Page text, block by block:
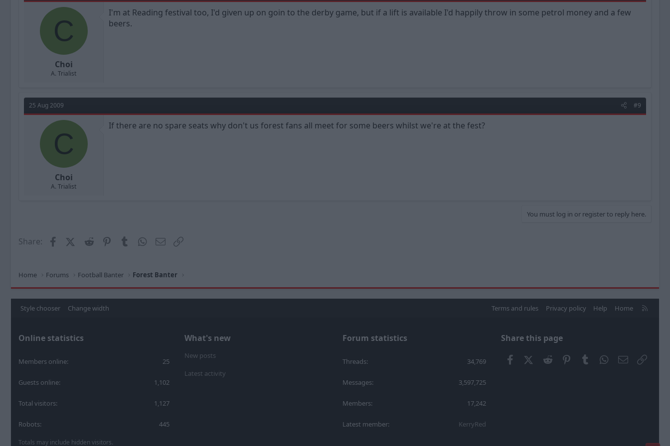
C
Choi
A. Trialist
I'm at Reading festival too, I'd given up on goin to the derby game, but if a lift is available I'd happily throw in some petrol money and a few
beers.
25 Aug 2009 #9
C
Choi
A. Trialist
If there are no spare seats why don't us forest fans all meet for some beers whilst we're at the fest?
You must log in or register to reply here.
Share: FacebookX (Twitter)
Reddit PinterestTumblrWhatsApp
Email
Home Forums Football Banter Forest Banter
Style chooser Change width Terms and rules Privacy policy Help Home
R
Online statistics
Members online 25
Guests online 1,102
Total visitors 1,127
Robots 445
Totals may include hidden visitors.
What's new
New posts
Latest activity
Forum statistics
Threads 34,769
Messages 3,597,725
Members 17,242
Latest member KerryRed
Share this page
FacebookX (Twitter)
Reddit PinterestTumblrWhatsApp
Email